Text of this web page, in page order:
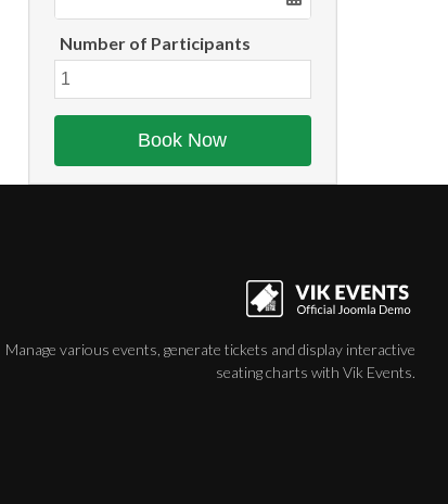
Number of Participants
Manage various events, generate tickets and display interactive
seating charts with Vik Events.